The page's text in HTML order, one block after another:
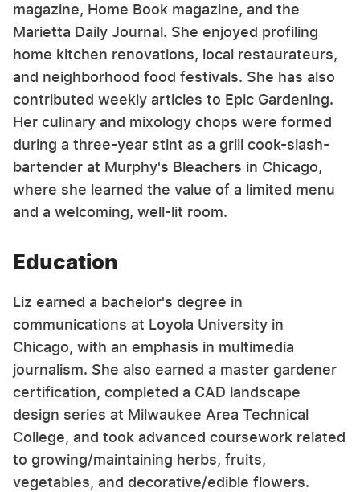
magazine, Home Book magazine, and the
Marietta Daily Journal. She enjoyed profiling
home kitchen renovations, local restaurateurs,
and neighborhood food festivals. She has also
contributed weekly articles to Epic Gardening.
Her culinary and mixology chops were formed
during a three-year stint as a grill cook-slash-
bartender at Murphy's Bleachers in Chicago,
where she learned the value of a limited menu
and a welcoming, well-lit room.
Education
Liz earned a bachelor's degree in
communications at Loyola University in
Chicago, with an emphasis in multimedia
journalism. She also earned a master gardener
certification, completed a CAD landscape
design series at Milwaukee Area Technical
College, and took advanced coursework related
to growing/maintaining herbs, fruits,
vegetables, and decorative/edible flowers.